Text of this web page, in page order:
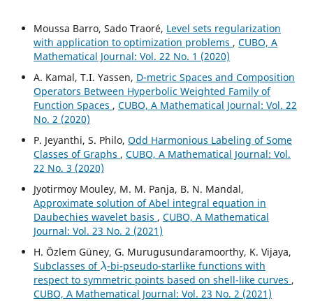
Moussa Barro, Sado Traoré, Level sets regularization
with application to optimization problems , CUBO, A
Mathematical Journal: Vol. 22 No. 1 (2020)
A. Kamal, T.I. Yassen, D-metric Spaces and Composition
Operators Between Hyperbolic Weighted Family of
Function Spaces , CUBO, A Mathematical Journal: Vol. 22
No. 2 (2020)
P. Jeyanthi, S. Philo, Odd Harmonious Labeling of Some
Classes of Graphs , CUBO, A Mathematical Journal: Vol.
22 No. 3 (2020)
Jyotirmoy Mouley, M. M. Panja, B. N. Mandal,
Approximate solution of Abel integral equation in
Daubechies wavelet basis , CUBO, A Mathematical
Journal: Vol. 23 No. 2 (2021)
H. Özlem Güney, G. Murugusundaramoorthy, K. Vijaya,
Subclasses of
λ
-bi-pseudo-starlike functions with
respect to symmetric points based on shell-like curves ,
CUBO, A Mathematical Journal: Vol. 23 No. 2 (2021)